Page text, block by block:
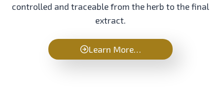
controlled and traceable from the herb to the final
extract.
Learn More…